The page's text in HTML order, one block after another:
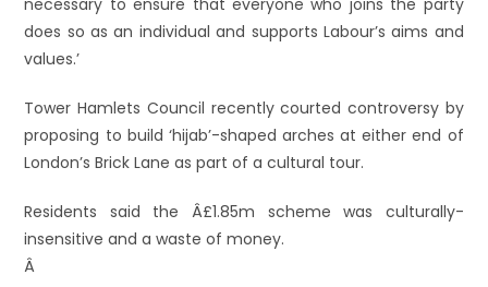
necessary to ensure that everyone who joins the party
does so as an individual and supports Labour’s aims and
values.’
Tower Hamlets Council recently courted controversy by
proposing to build ‘hijab’-shaped arches at either end of
London’s Brick Lane as part of a cultural tour.
Residents said the Â£1.85m scheme was culturally-
insensitive and a waste of money.
Â